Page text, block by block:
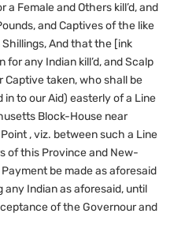
a Female and Others kill’d, and
and Captives of the like
And that the [ink
any Indian kill’d, and Scalp
Captive taken, who shall be
in to our Aid) easterly of a Line
Block-House near
, viz. between such a Line
of this Province and New-
be made as aforesaid
Indian as aforesaid, until
of the Governour and